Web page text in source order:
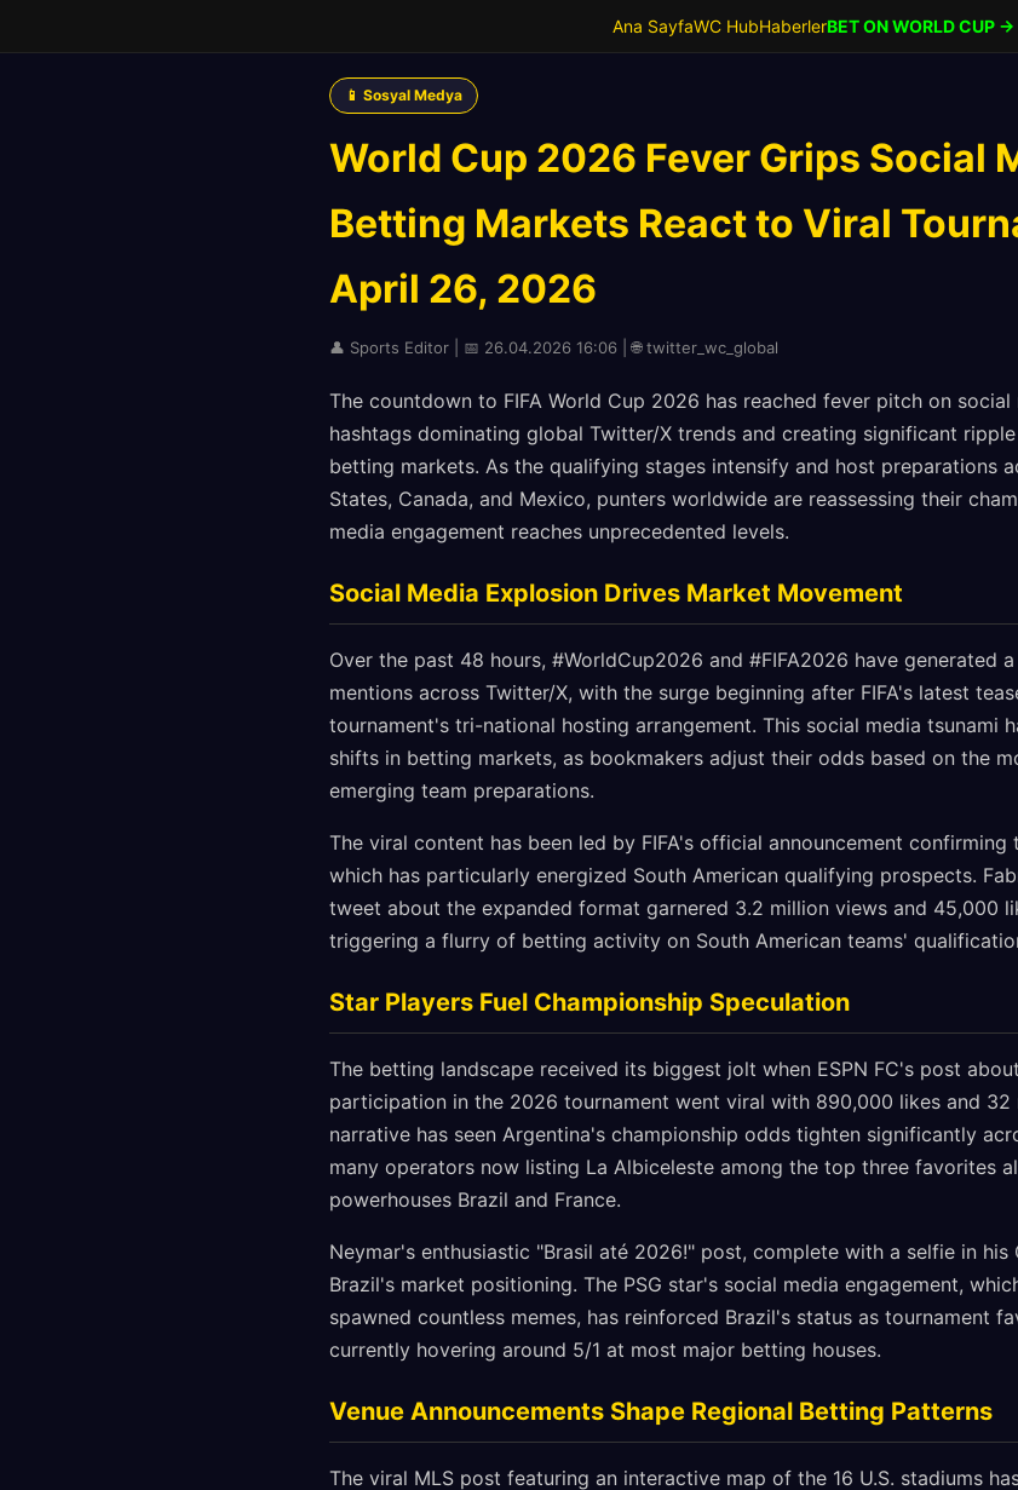
Ana SayfaWC HubHaberlerBET ON WORLD CUP →
📱 Sosyal Medya
World Cup 2026 Fever Grips Social
Betting Markets React to Viral
April 26, 2026
👤 Sports Editor | 📅 26.04.2026 16:06 | 🌐 twitter_wc_global
The countdown to FIFA World Cup 2026 has reached fever pitch on
hashtags dominating global Twitter/X trends and creating significant
betting markets. As the qualifying stages intensify and host preparations
States, Canada, and Mexico, punters worldwide are reassessing their
media engagement reaches unprecedented levels.
Social Media Explosion Drives Market Movement
Over the past 48 hours, #WorldCup2026 and #FIFA2026 have generated
mentions across Twitter/X, with the surge beginning after FIFA's latest
tournament's tri-national hosting arrangement. This social media tsunami
shifts in betting markets, as bookmakers adjust their odds based on the
emerging team preparations.
The viral content has been led by FIFA's official announcement
which has particularly energized South American qualifying prospects.
tweet about the expanded format garnered 3.2 million views and 45,000
triggering a flurry of betting activity on South American teams'
Star Players Fuel Championship Speculation
The betting landscape received its biggest jolt when ESPN FC's post
participation in the 2026 tournament went viral with 890,000 likes and 32
narrative has seen Argentina's championship odds tighten significantly
many operators now listing La Albiceleste among the top three favorites
powerhouses Brazil and France.
Neymar's enthusiastic "Brasil até 2026!" post, complete with a selfie in his
Brazil's market positioning. The PSG star's social media engagement,
spawned countless memes, has reinforced Brazil's status as tournament
currently hovering around 5/1 at most major betting houses.
Venue Announcements Shape Regional Betting Patterns
The viral MLS post featuring an interactive map of the 16 U.S. stadiums